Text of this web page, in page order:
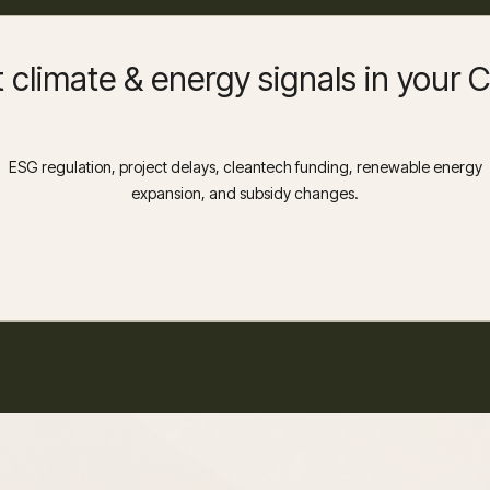
climate & energy signals in your
ESG regulation, project delays, cleantech funding, renewable energy
expansion, and subsidy changes.